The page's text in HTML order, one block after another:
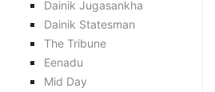
Dainik Jugasankha
Dainik Statesman
The Tribune
Eenadu
Mid Day